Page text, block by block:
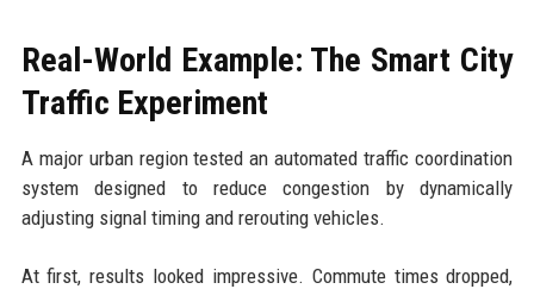
Real-World Example: The Smart City
Traffic Experiment
A major urban region tested an automated traffic coordination
system designed to reduce congestion by dynamically
adjusting signal timing and rerouting vehicles.
At first, results looked impressive. Commute times dropped,